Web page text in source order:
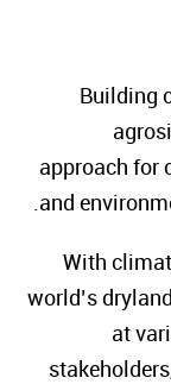
approach
and
With
world’s
at